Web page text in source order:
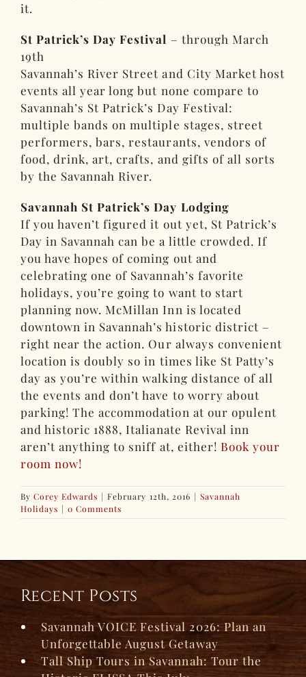
it.
St Patrick’s Day Festival – through March
19th
Savannah’s River Street and City Market host
events all year long but none compare to
Savannah’s St Patrick’s Day Festival:
multiple bands on multiple stages, street
performers, bars, restaurants, vendors of
food, drink, art, crafts, and gifts of all sorts
by the Savannah River.
Savannah St Patrick’s Day Lodging
If you haven’t figured it out yet, St Patrick’s
Day in Savannah can be a little crowded. If
you have hopes of coming out and
celebrating one of Savannah’s favorite
holidays, you’re going to want to start
planning now. McMillan Inn is located
downtown in Savannah’s historic district –
right near the action. Our always convenient
location is doubly so in times like St Patty’s
day as you’re within walking distance of all
the events and don’t have to worry about
parking! The accommodation at our opulent
and historic 1888, Italianate Revival inn
aren’t anything to sniff at, either! Book your
room now!
ByCorey Edwards | February 12th, 2016 | Savannah
Holidays | 0 Comments
Recent Posts
Savannah VOICE Festival 2026: Plan an
Unforgettable August Getaway
Tall Ship Tours in Savannah: Tour the